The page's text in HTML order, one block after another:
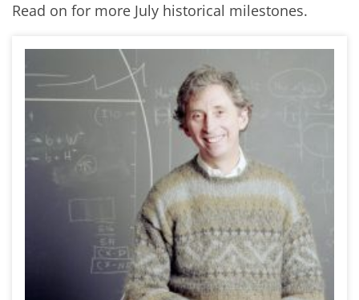
Read on for more July historical milestones.